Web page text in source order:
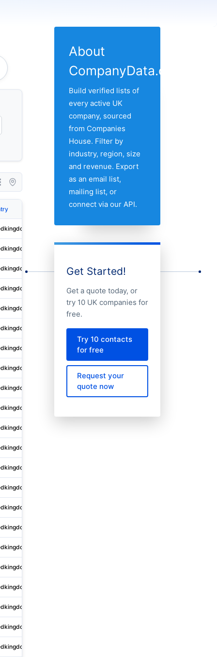
Address 1
Sutton Vesey
Nottingham 80 Mount Street
Manchester
Saint Johns Kingsway House
Clevedon
Sutton Vesey 4 King Edwards Court
City of London
About
CompanyData.com
Build verified lists of
every active UK
company, sourced
from Companies
House. Filter by
industry, region, size
and revenue. Export
as an email list,
mailing list, or
connect via our API.
Get Started!
Get a quote today, or
try 10 UK companies for
free.
Try 10 contacts
for free
Request your
quote now